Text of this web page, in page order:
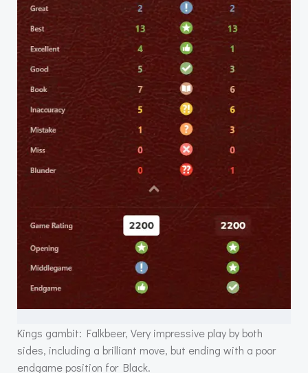
Kings gambit: Falkbeer, Very impressive play by both
sides, including a brilliant move, but ending with a poor
endgame position for Black.